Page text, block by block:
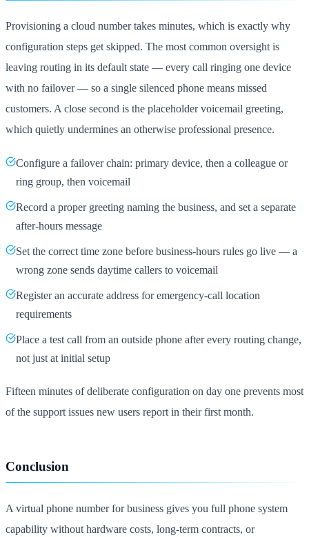
Provisioning a cloud number takes minutes, which is exactly why
configuration steps get skipped. The most common oversight is
leaving routing in its default state — every call ringing one device
with no failover — so a single silenced phone means missed
customers. A close second is the placeholder voicemail greeting,
which quietly undermines an otherwise professional presence.
Configure a failover chain: primary device, then a colleague or
ring group, then voicemail
Record a proper greeting naming the business, and set a separate
after-hours message
Set the correct time zone before business-hours rules go live — a
wrong zone sends daytime callers to voicemail
Register an accurate address for emergency-call location
requirements
Place a test call from an outside phone after every routing change,
not just at initial setup
Fifteen minutes of deliberate configuration on day one prevents most
of the support issues new users report in their first month.
Conclusion
A virtual phone number for business gives you full phone system
capability without hardware costs, long-term contracts, or